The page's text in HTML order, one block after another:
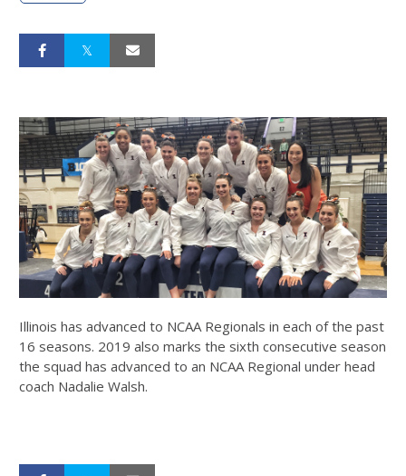
Illinois has advanced to NCAA Regionals in each of the past
16 seasons. 2019 also marks the sixth consecutive season
the squad has advanced to an NCAA Regional under head
coach Nadalie Walsh.